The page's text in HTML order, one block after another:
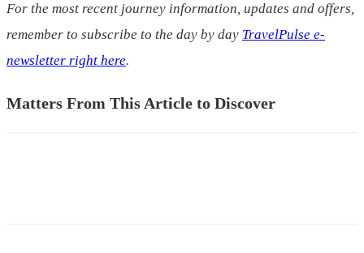
For the most recent journey information, updates and offers,
remember to subscribe to the day by day TravelPulse e-
newsletter right here.
Matters From This Article to Discover